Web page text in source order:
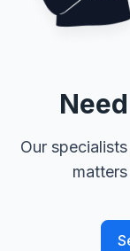
Our